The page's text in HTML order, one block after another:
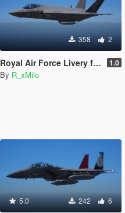
358 2
Royal Air Force Livery for F-35C Lightning II [Livery] 1.0
By R_xMilo
5.0 242 6